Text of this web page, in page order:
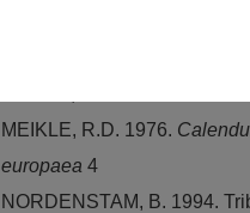
MEIKLE, R.D. 1976.
europaea 4
NORDENSTAM, B. 1994.